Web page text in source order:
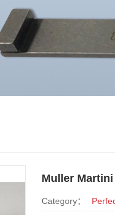
Muller Martini
Category：